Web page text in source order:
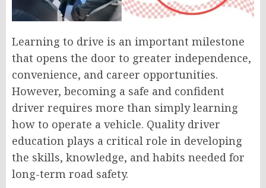
Learning to drive is an important milestone
that opens the door to greater independence,
convenience, and career opportunities.
However, becoming a safe and confident
driver requires more than simply learning
how to operate a vehicle. Quality driver
education plays a critical role in developing
the skills, knowledge, and habits needed for
long-term road safety.